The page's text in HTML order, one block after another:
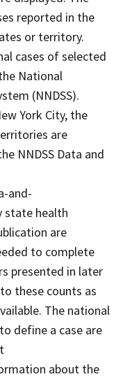
reported in the
or territory.
cases of selected
National
(NNDSS).
York City, the
are
NNDSS Data and
and-
state health
are
to complete
presented in later
these counts as
The national
define a case are
about the